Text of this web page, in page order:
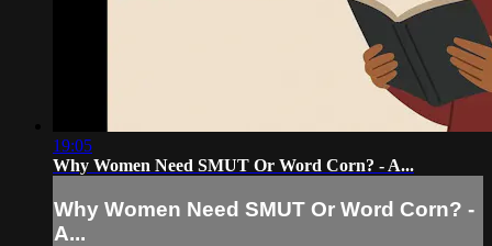
19:05
Why Women Need SMUT Or Word Corn? - A...
Why Women Need SMUT Or Word Corn? -
A...